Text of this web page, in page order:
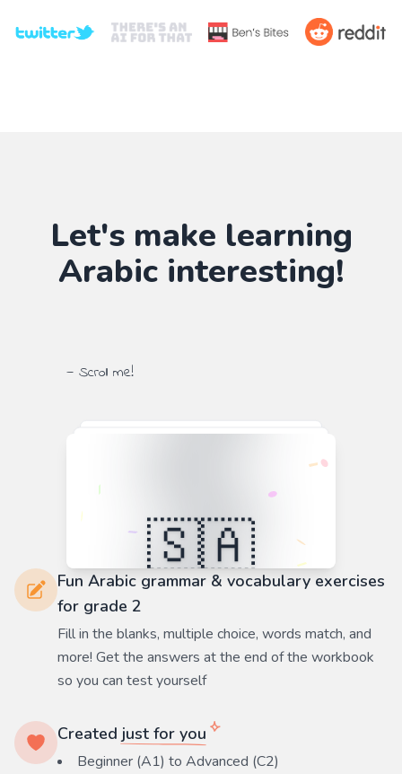
Let's make learning
Arabicinteresting!
— Scroll me!
Fun Arabic grammar & vocabulary exercises
for grade 2
Fill in the blanks, multiple choice, words match, and
more! Get the answers at the end of the workbook
so you can test yourself
Created just for you
Beginner (A1) to Advanced (C2)